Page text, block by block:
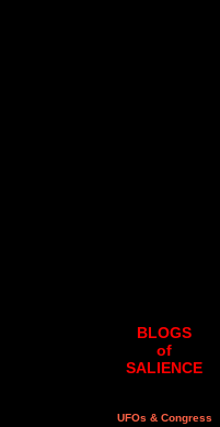
BLOGS
of
SALIENCE
UFOs & Congress